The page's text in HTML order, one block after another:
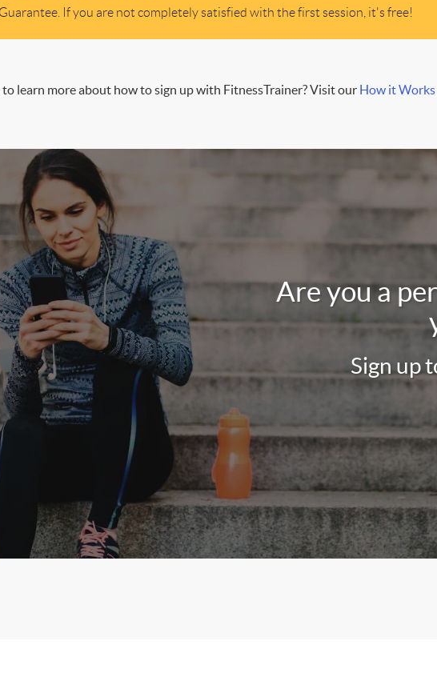
If you are not completely satisfied with the first session, it's free!
learn more about how to sign up with FitnessTrainer? Visit our How it Works
Are you a
Sign up